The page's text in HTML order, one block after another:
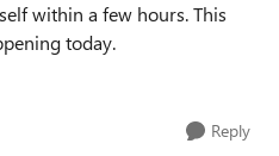
within a few hours. This
today.
Reply